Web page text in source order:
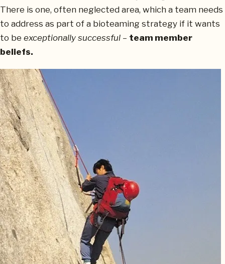
There is one, often neglected area, which a team needs
to address as part of a bioteaming strategy if it wants
to be exceptionally successful – team member
beliefs.